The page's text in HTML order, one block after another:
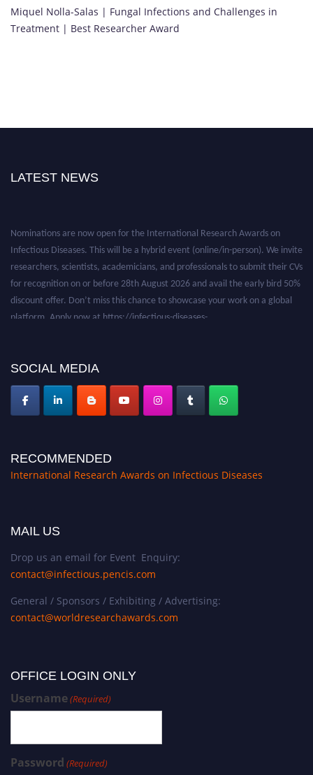
Miquel Nolla-Salas | Fungal Infections and Challenges in
Treatment | Best Researcher Award
LATEST NEWS
SOCIAL MEDIA
RECOMMENDED
International Research Awards on Infectious Diseases
MAIL US
Drop us an email for Event Enquiry:
contact@infectious.pencis.com
General / Sponsors / Exhibiting / Advertising:
contact@worldresearchawards.com
OFFICE LOGIN ONLY
Username(Required)
Password (Required)